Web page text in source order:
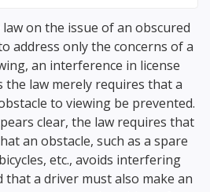
on the issue of an obscured
address only the concerns of a
an interference in license
the law merely requires that a
to viewing be prevented.
clear, the law requires that
an obstacle, such as a spare
etc., avoids interfering
a driver must also make an